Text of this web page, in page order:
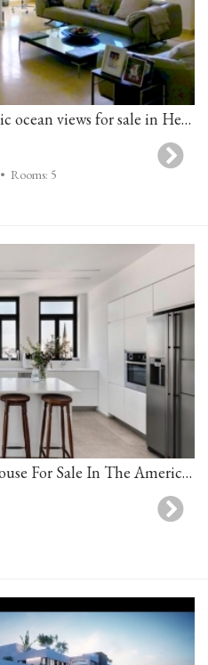
Penthouse with panoramic ocean views for sale in Herzliya Pituach
• Rooms: 5
Luxurious Duplex Penthouse For Sale In The American-German Colony, Tel Aviv